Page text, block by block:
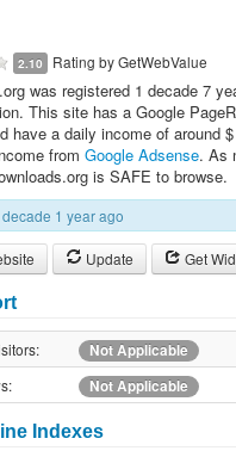
2.10 Rating byGetWebValue
was registered 1 decade 7
This site has a Google
have a daily income of around
from Google Adsense. As
is SAFE to browse.
1 year ago
Update Get
Not Applicable
Not Applicable
Indexes